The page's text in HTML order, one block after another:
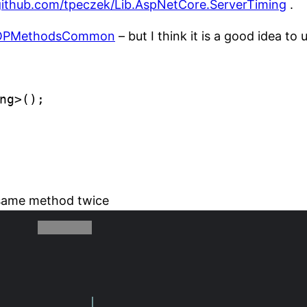
tpeczek/Lib.AspNetCore.ServerTiming .
– but I think it is a good idea to
method twice